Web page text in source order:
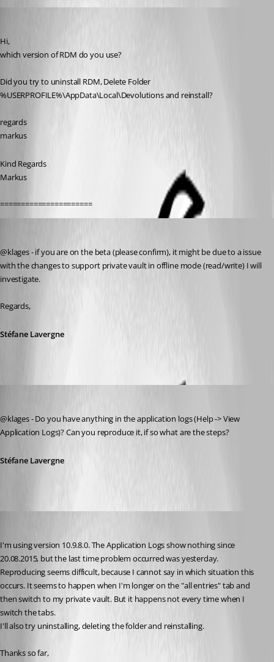
Hi,
which version of RDM do you use?
Did you try to uninstall RDM, Delete Folder
%USERPROFILE%\AppData\Local\Devolutions and reinstall?
regards
markus
Kind Regards
Markus
======================
@klages - if you are on the beta (please confirm), it might be due to a issue
with the changes to support private vault in offline mode (read/write) I will
investigate.
Regards,
Stéfane Lavergne
@klages - Do you have anything in the application logs (Help -> View
Application Logs)? Can you reproduce it, if so what are the steps?
Stéfane Lavergne
I'm using version 10.9.8.0. The Application Logs show nothing since
20.08.2015, but the last time problem occurred was yesterday.
Reproducing seems difficult, because I cannot say in which situation this
occurs. It seems to happen when I'm longer on the "all entries" tab and
then switch to my private vault. But it happens not every time when I
switch the tabs.
I'll also try uninstalling, deleting the folder and reinstalling.
Thanks so far,